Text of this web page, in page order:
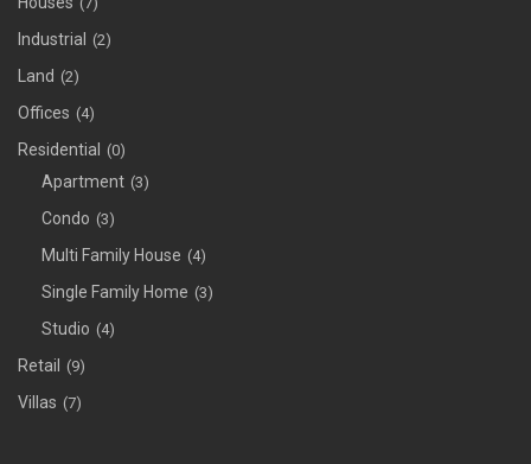
Industrial (2)
Land (2)
Offices (4)
Residential (0)
Apartment (3)
Condo (3)
Multi Family House (4)
Single Family Home (3)
Studio (4)
Retail (9)
Villas (7)